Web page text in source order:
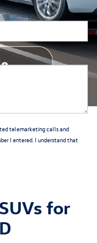
telemarketing calls and
I entered. I understand that
for